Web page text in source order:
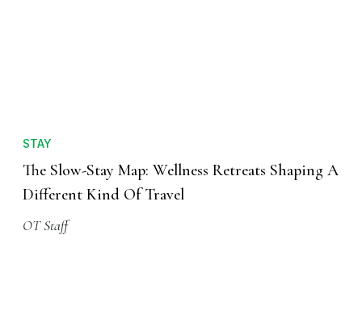
STAY
The Slow-Stay Map: Wellness Retreats Shaping A
Different Kind Of Travel
OT Staff